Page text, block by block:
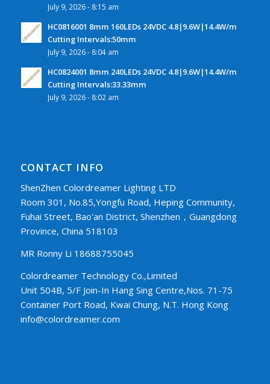
July 9, 2026 - 8:15 am
HC0816001 8mm 160LEDs 24VDC 4.8|9.6W|14.4W/m
Cutting Intervals:50mm
July 9, 2026 - 8:04 am
HC0824001 8mm 240LEDs 24VDC 4.8|9.6W|14.4W/m
Cutting Intervals:33.33mm
July 9, 2026 - 8:02 am
CONTACT INFO
ShenZhen Colordreamer Lighting LTD
Room 301, No.85,Yongfu Road, Heping Community,
Fuhai Street, Bao'an District, Shenzhen，Guangdong
Province, China 518103
MR Ronny Li 18688755045
Colordreamer Technology Co.,Limited
Unit 504B, 5/F Join-In Hang Sing Centre,Nos. 71-75
Container Port Road, Kwai Chung, N.T. Hong Kong
info@colordreamer.com